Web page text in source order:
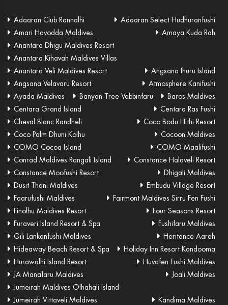
Adaaran Club Rannalhi
Adaaran Select Hudhuranfushi
Amari Havodda Maldives
Amaya Kuda Rah
Anantara Dhigu Maldives Resort
Anantara Kihavah Maldives Villas
Anantara Veli Maldives Resort
Angsana Ihuru Island
Angsana Velavaru Resort
Atmosphere Kanifushi
Ayada Maldives
Banyan Tree Vabbinfaru
Baros Maldives
Centara Grand Island
Centara Ras Fushi
Cheval Blanc Randheli
Coco Bodu Hithi Resort
Coco Palm Dhuni Kolhu
Cocoon Maldives
COMO Cocoa Island
COMO Maalifushi
Conrad Maldives Rangali Island
Constance Halaveli Resort
Constance Moofushi Resort
Dhigali Maldives
Dusit Thani Maldives
Embudu Village Resort
Faarufushi Maldives
Fairmont Maldives Sirru Fen Fushi
Finolhu Maldives Resort
Four Seasons Resort
Furaveri Island Resort & Spa
Fushifaru Maldives
Gili Lankanfushi Maldives
Heritance Aarah
Hideaway Beach Resort & Spa
Holiday Inn Resort Kandooma
Hurawalhi Island Resort
Huvafen Fushi Maldives
JA Manafaru Maldives
Joali Maldives
Jumeirah Maldives Olhahali Island
Jumeirah Vittaveli Maldives
Kandima Maldives